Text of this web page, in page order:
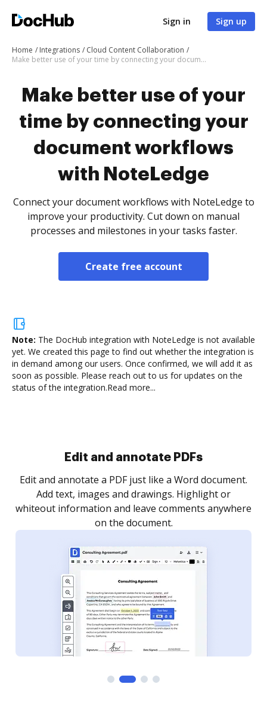
Sign in Sign up
Home Integrations
Cloud Content Collaboration
Make better use of your time by connecting your document workflows with NoteLedge
Make better use of your
time by connecting your
document workflows
with NoteLedge
Connect your document workflows with NoteLedge to
improve your productivity. Cut down on manual
processes and milestones in your tasks faster.
Create free account
Note: The DocHub integration with NoteLedge is not available
yet. We created this page to find out whether the integration is
in demand among our users. Once confirmed, we will add it as
soon as possible. Please reach out to us for updates on the
status of the integration.Read more...
Sign and collect eSignatures
Sign a document yourself and invite as many people
as you need to get it signed. Set any order and get
notified every time your document is completed.